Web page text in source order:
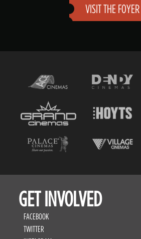
VISIT THE FOYER
GET INVOLVED
FACEBOOK
TWITTER